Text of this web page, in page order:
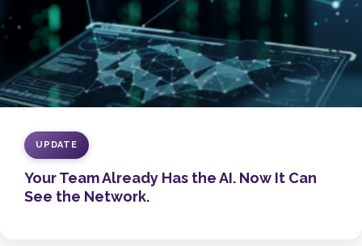
UPDATE
Your Team Already Has the AI. Now It Can
See the Network.